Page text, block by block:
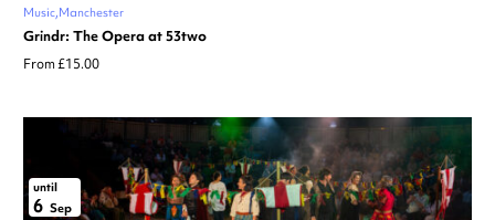
Music Manchester
Grindr: The Opera at 53two
From £15.00
until
6 Sep